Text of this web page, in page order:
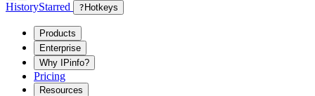
HistoryStarred ? Hotkeys
Products
Enterprise
Why IPinfo?
Pricing
Resources